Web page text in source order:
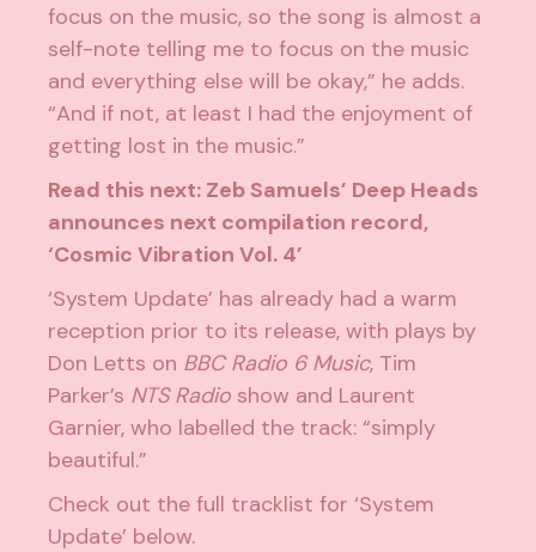
focus on the music, so the song is almost a
self-note telling me to focus on the music
and everything else will be okay,” he adds.
“And if not, at least I had the enjoyment of
getting lost in the music.”
Read this next: Zeb Samuels’ Deep Heads
announces next compilation record,
‘Cosmic Vibration Vol. 4’
‘System Update’ has already had a warm
reception prior to its release, with plays by
Don Letts on BBC Radio 6 Music, Tim
Parker’s NTS Radio show and Laurent
Garnier, who labelled the track: “simply
beautiful.”
Check out the full tracklist for ‘System
Update’ below.